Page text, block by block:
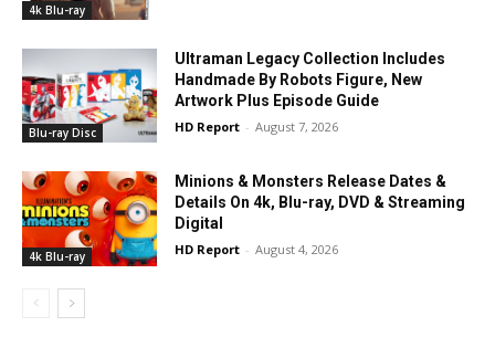
4k Blu-ray
Blu-ray Disc
Ultraman Legacy Collection Includes
Handmade By Robots Figure, New
Artwork Plus Episode Guide
HD Report - August 7, 2026
4k Blu-ray
Minions & Monsters Release Dates &
Details On 4k, Blu-ray, DVD & Streaming
Digital
HD Report - August 4, 2026